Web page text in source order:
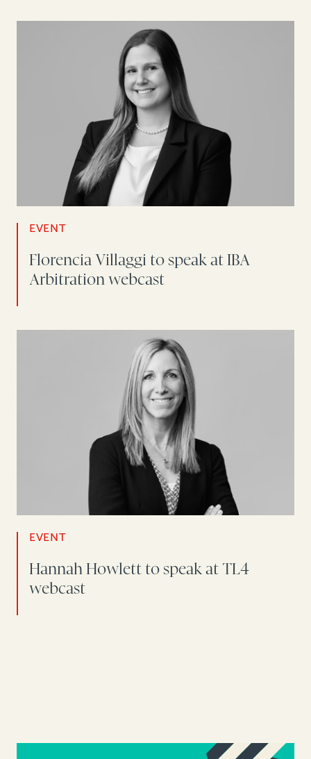
EVENT
Florencia Villaggi to speak at IBA
Arbitration webcast
EVENT
Hannah Howlett to speak at TL4
webcast